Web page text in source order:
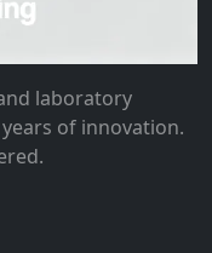
laboratory
of innovation.